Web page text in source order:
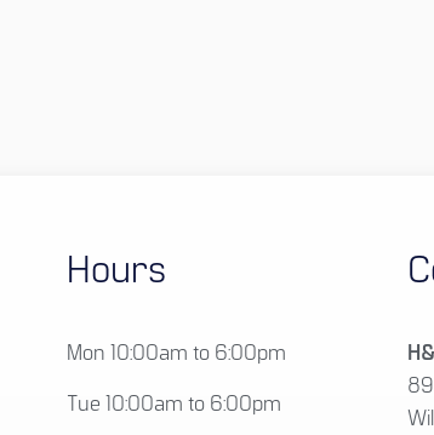
Hours
Mon 10:00am to 6:00pm
Tue 10:00am to 6:00pm